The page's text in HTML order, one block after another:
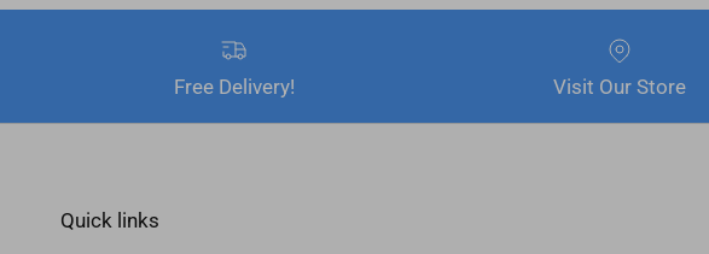
Free Delivery! Visit Our Store
Quick links